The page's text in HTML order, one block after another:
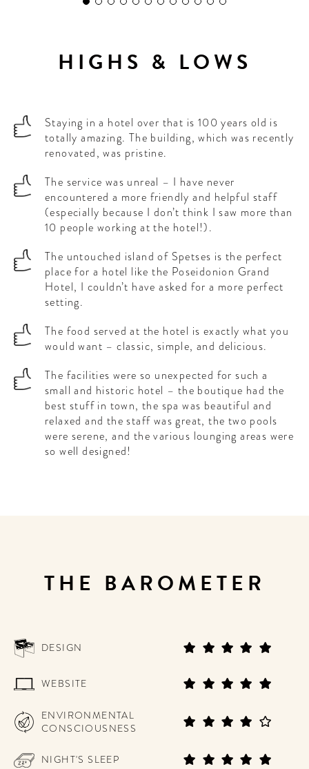
HIGHS & LOWS
Staying in a hotel over that is 100 years old is
totally amazing. The building, which was recently
renovated, was pristine.
The service was unreal – I have never
encountered a more friendly and helpful staff
(especially because I don’t think I saw more than
10 people working at the hotel!).
The untouched island of Spetses is the perfect
place for a hotel like the Poseidonion Grand
Hotel, I couldn’t have asked for a more perfect
setting.
The food served at the hotel is exactly what you
would want – classic, simple, and delicious.
The facilities were so unexpected for such a
small and historic hotel – the boutique had the
best stuff in town, the spa was beautiful and
relaxed and the staff was great, the two pools
were serene, and the various lounging areas were
so well designed!
THE BAROMETER
DESIGN
WEBSITE
ENVIRONMENTAL
CONSCIOUSNESS
NIGHT'S SLEEP